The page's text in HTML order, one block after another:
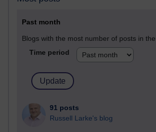
Past month
Blogs with the most number of posts in
Time period
91 posts
Russell Larke's blog